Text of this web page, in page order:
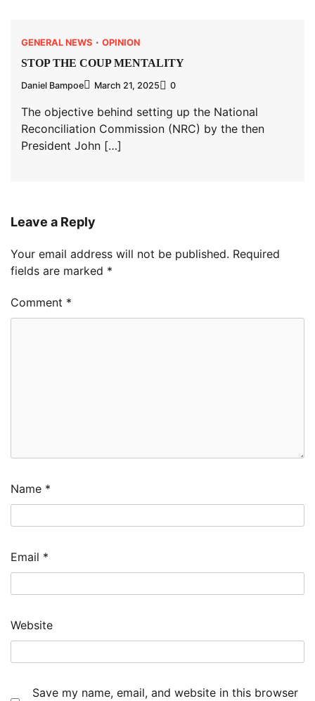
GENERAL NEWS OPINION
STOP THE COUP MENTALITY
Daniel Bampoe March 21, 2025 0
The objective behind setting up the National
Reconciliation Commission (NRC) by the then
President John […]
Leave a Reply
Your email address will not be published. Required
fields are marked *
Comment *
Name *
Email *
Website
Save my name, email, and website in this browser